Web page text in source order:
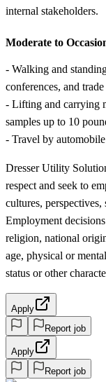
internal stakeholders.
Moderate to
- Walking and
conferences, and
- Lifting and carrying
samples up to 10
- Travel by
Dresser Utility
respect and seek to
cultures,
Employment
religion, national
age, physical or
status or other
Apply
Report job
Apply
Report job